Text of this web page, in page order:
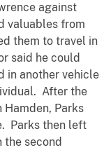
against
valuables from
them to travel in
said he could
in another vehicle
After the
Hamden, Parks
Parks then left
the second